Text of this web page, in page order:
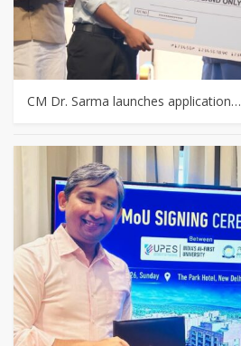
CM Dr. Sarma launches application…